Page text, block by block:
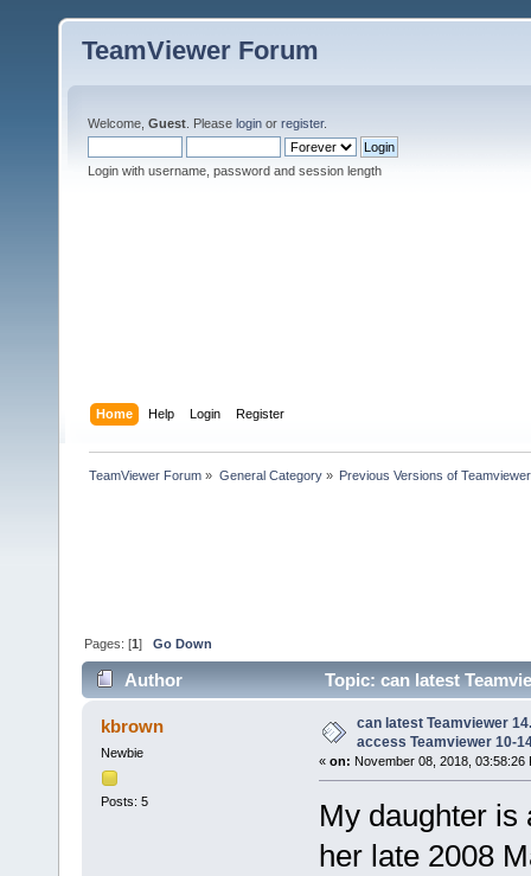
TeamViewer Forum
Welcome, Guest . Please login or register.
Login with username, password and session length
Home Help Login Register
TeamViewer Forum » General Category» Previous Versions of Teamviewer
Pages: [1]Go Down
Author
Topic: can latest
10 (Read 144211 times)
kbrown
Newbie
Posts: 5
can latest Teamviewer
access Teamviewer 10-
« on: November 08, 2018, 03:58:26
My daughter is
her late 2008